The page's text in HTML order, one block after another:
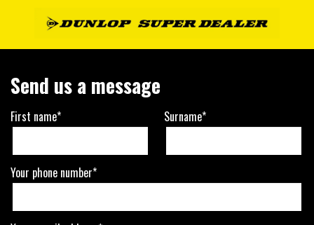
Send us a message
First name* Surname*
Your phone number*